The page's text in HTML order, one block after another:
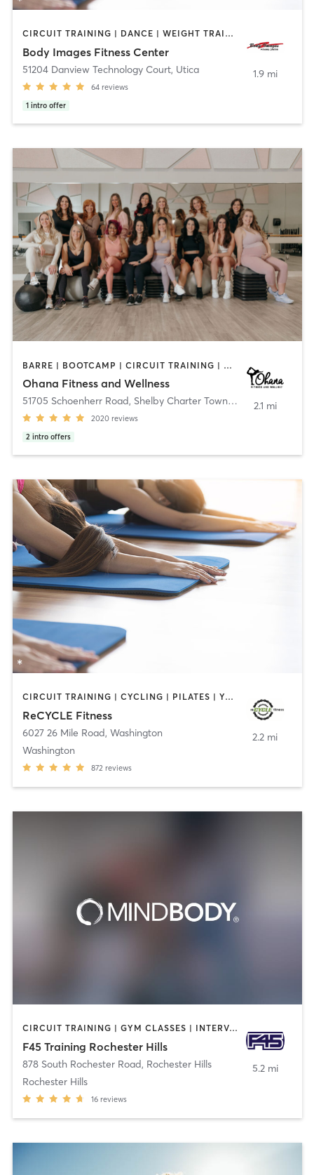
CIRCUIT TRAINING | DANCE | WEIGHT TRAINING | YOGA
Body Images Fitness Center
51204 Danview Technology Court, Utica
64 reviews
1 intro offer
1.9 mi
BARRE | BOOTCAMP | CIRCUIT TRAINING | DANCE | GYM CLASSES | INTERVAL TRAINING | NATUROPATHIC MEDICINE | OTHER | PERSONAL TRAINING | PHYSICAL THERAPY / PHYSIOTHERAPY | PILATES | WEIGHT TRAINING | YOGA
Ohana Fitness and Wellness
51705 Schoenherr Road, Shelby Charter Township
2020 reviews
2 intro offers
2.1 mi
CIRCUIT TRAINING | CYCLING | PILATES | YOGA
ReCYCLE Fitness
6027 26 Mile Road, Washington
Washington
872 reviews
2.2 mi
CIRCUIT TRAINING | GYM CLASSES | INTERVAL TRAINING
F45 Training Rochester Hills
878 South Rochester Road, Rochester Hills
Rochester Hills
16 reviews
5.2 mi